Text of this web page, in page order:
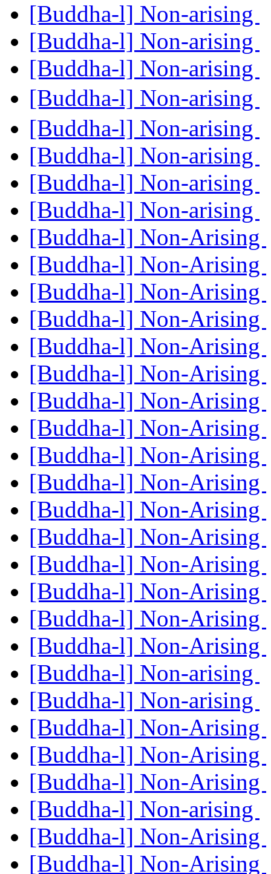
[Buddha-l] Non-arising
[Buddha-l] Non-arising
[Buddha-l] Non-arising
[Buddha-l] Non-arising
[Buddha-l] Non-arising
[Buddha-l] Non-arising
[Buddha-l] Non-arising
[Buddha-l] Non-arising
[Buddha-l] Non-Arising
[Buddha-l] Non-Arising
[Buddha-l] Non-Arising
[Buddha-l] Non-Arising
[Buddha-l] Non-Arising
[Buddha-l] Non-Arising
[Buddha-l] Non-Arising
[Buddha-l] Non-Arising
[Buddha-l] Non-Arising
[Buddha-l] Non-Arising
[Buddha-l] Non-Arising
[Buddha-l] Non-Arising
[Buddha-l] Non-Arising
[Buddha-l] Non-Arising
[Buddha-l] Non-Arising
[Buddha-l] Non-Arising
[Buddha-l] Non-arising
[Buddha-l] Non-arising
[Buddha-l] Non-Arising
[Buddha-l] Non-Arising
[Buddha-l] Non-Arising
[Buddha-l] Non-arising
[Buddha-l] Non-Arising
[Buddha-l] Non-Arising